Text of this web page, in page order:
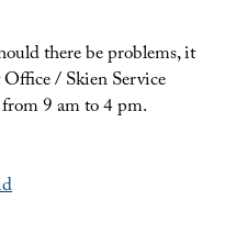
there be problems, it
/ Skien Service
9 am to 4 pm.